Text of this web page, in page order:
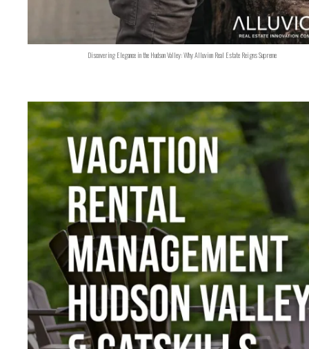
Discovering Elegance in the Hudson Valley: Why Alluvion Real Estate Reigns Supreme